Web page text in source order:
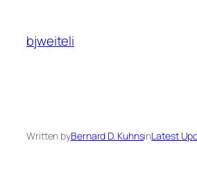
content
bjweiteli
Written byBernard D. KuhnsinLatest